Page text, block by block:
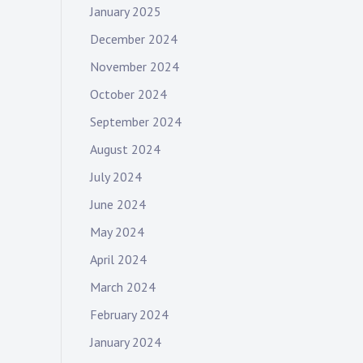
January 2025
December 2024
November 2024
October 2024
September 2024
August 2024
July 2024
June 2024
May 2024
April 2024
March 2024
February 2024
January 2024